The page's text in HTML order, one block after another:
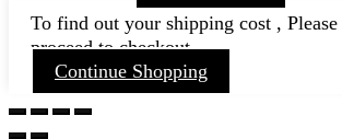
To find out your shipping cost , Please
proceed to checkout.
Continue Shopping